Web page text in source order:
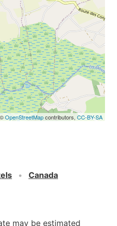
OpenStreetMapcontributors, CC-BY-SA
Canada
may be estimated